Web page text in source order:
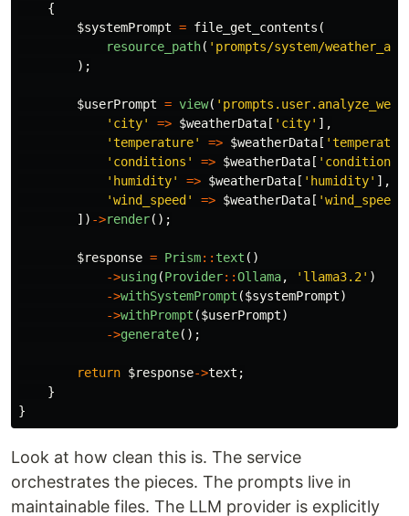
{
$systemPrompt = file_get_contents (
resource_path( 'prompts/system/
);
$userPrompt = view(
'city'
=> $weatherData [ 'city' ],
'temperature'
=> $weatherData [
'conditions'
=> $weatherData [ 'conditions'
'humidity'
=> $weatherData [ 'humidity' ],
'wind_speed'
=> $weatherData [ 'wind_speed'
]) ->render();
$response = Prism:: text ()
->using(Provider::Ollama, 'llama3.2' )
->withSystemPrompt ($systemPrompt)
->withPrompt ($userPrompt)
->generate();
return $response->text ;
}
}
Look at how clean this is. The service
orchestrates the pieces. The prompts live in
maintainable files. The LLM provider is explicitly